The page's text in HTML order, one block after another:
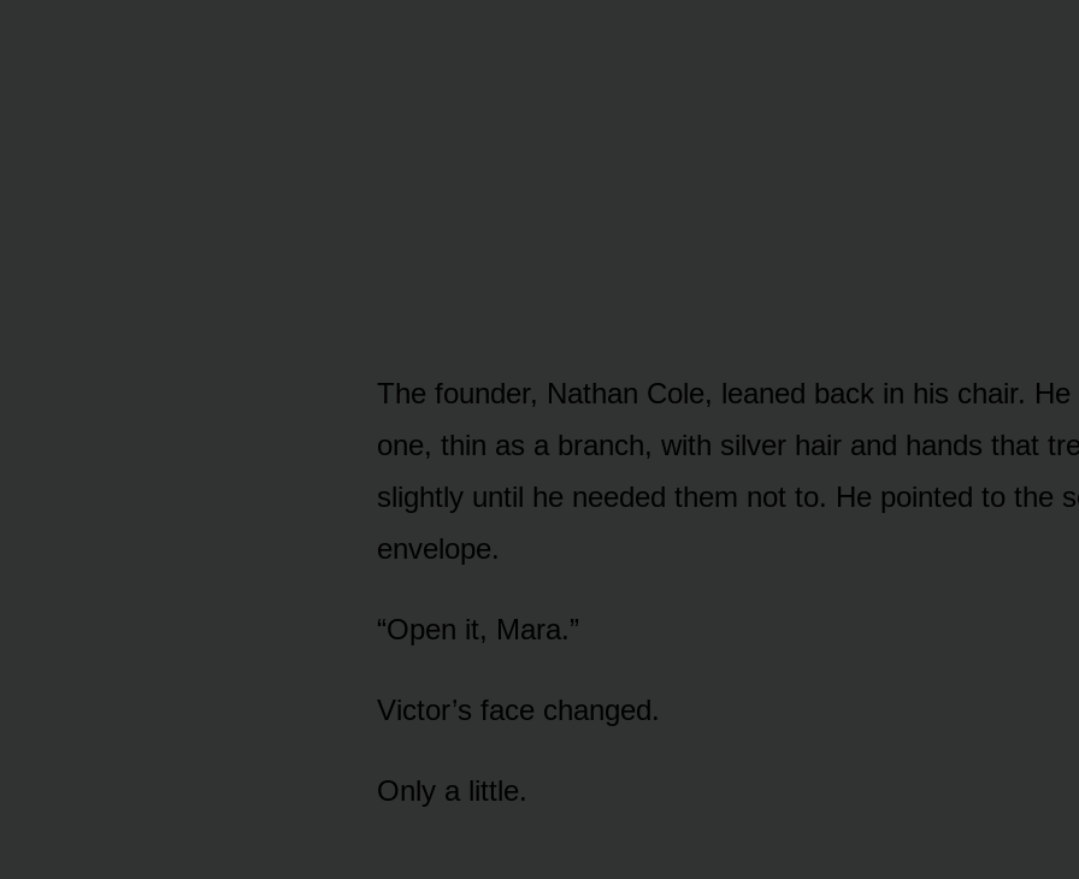
The founder, Nathan Cole, leaned back in his chair.
one, thin as a branch, with silver hair and hands that
slightly until he needed them not to. He pointed to the
envelope.
“Open it, Mara.”
Victor’s face changed.
Only a little.